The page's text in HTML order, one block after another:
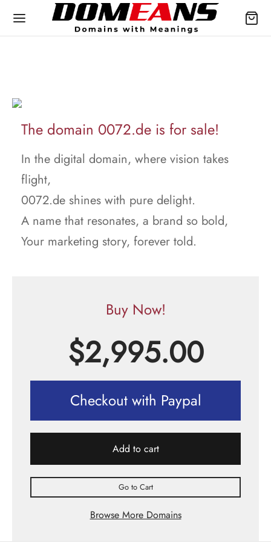
The domain 0072.de is for sale!
In the digital domain, where vision takes
flight,
0072.de shines with pure delight.
A name that resonates, a brand so bold,
Your marketing story, forever told.
Buy Now!
$2,995.00
Checkout with Paypal
Add to cart
Go to Cart
Browse More Domains